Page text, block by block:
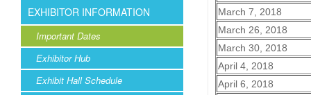
EXHIBITOR INFORMATION
Important Dates
Exhibitor Hub
Exhibit Hall Schedule
March 7, 2018
March 26, 2018
March 30, 2018
April 4, 2018
April 6, 2018